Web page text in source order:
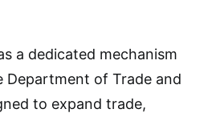
a dedicated mechanism
Department of Trade and
to expand trade,